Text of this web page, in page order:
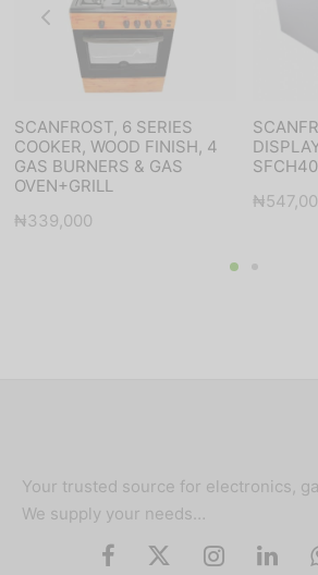
SCANFROST, 6 SERIES
COOKER, WOOD FINISH, 4
GAS BURNERS & GAS
OVEN+GRILL
₦339,000
₦
Your trusted source for electronics,
We supply your needs…